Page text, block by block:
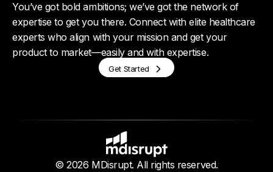
You’ve got bold ambitions; we’ve got the network of
expertise to get you there. Connect with elite healthcare
experts who align with your mission and get your
product to market—easily and with expertise.
Get Started
© 2026 MDisrupt. All rights reserved.